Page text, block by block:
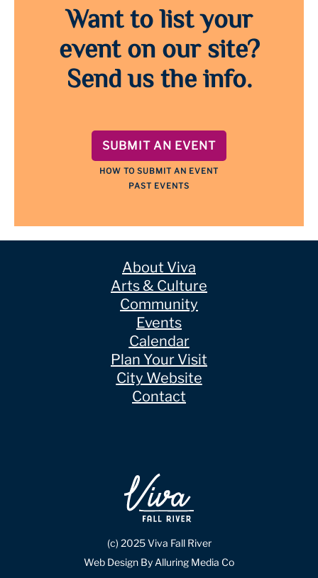
Want to list your
event on our site?
Send us the info.
SUBMIT AN EVENT
HOW TO SUBMIT AN EVENT
PAST EVENTS
About Viva
Arts & Culture
Community
Events
Calendar
Plan Your Visit
City Website
Contact
(c) 2025 Viva Fall River
Web Design By Alluring Media Co